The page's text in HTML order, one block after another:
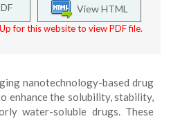
View HTML
for this website to view PDF file.
nanotechnology-based drug
enhance the solubility, stability,
water-soluble drugs. These